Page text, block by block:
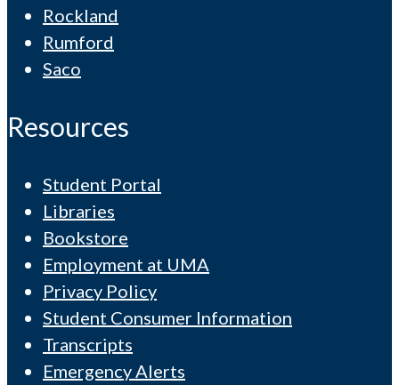
Rockland
Rumford
Saco
Resources
Student Portal
Libraries
Bookstore
Employment at UMA
Privacy Policy
Student Consumer Information
Transcripts
Emergency Alerts